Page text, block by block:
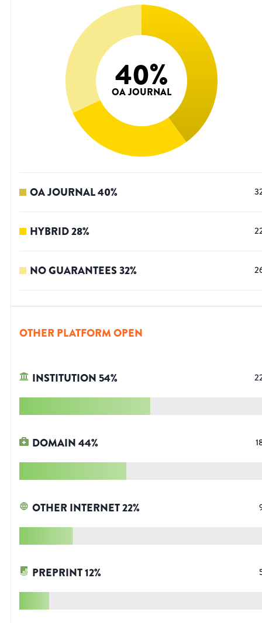
40%
OA JOURNAL
OA JOURNAL40%
HYBRID28%
NO GUARANTEES32%
OTHER PLATFORM OPEN
INSTITUTION 54%
DOMAIN44%
OTHER INTERNET22%
PREPRINT12%